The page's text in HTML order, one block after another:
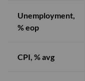
Unemployment,
% eop
CPI, % avg